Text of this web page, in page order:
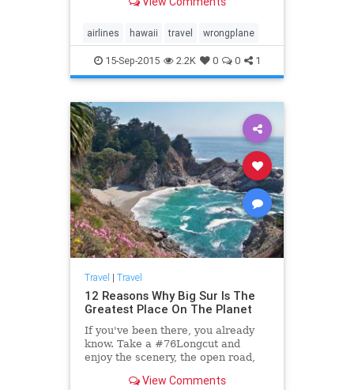
precise schedule with the airlines.
airlines hawaii travel wrongplane
15-Sep-2015 2.2K 0 0 1
Travel | Travel
12 Reasons Why Big Sur Is The
Greatest Place On The Planet
If you've been there, you already
know. Take a #76Longcut and
enjoy the scenery, the open road,
View Comments